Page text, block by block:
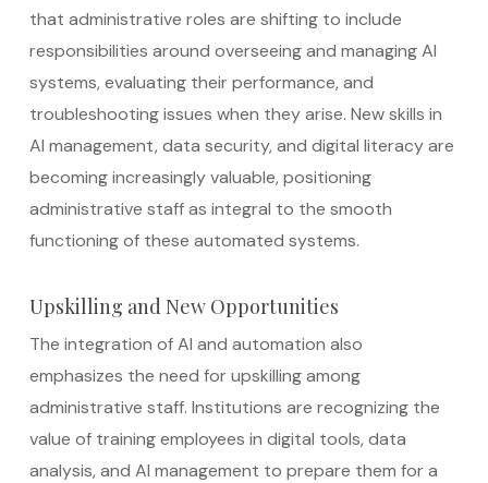
that administrative roles are shifting to include
responsibilities around overseeing and managing AI
systems, evaluating their performance, and
troubleshooting issues when they arise. New skills in
AI management, data security, and digital literacy are
becoming increasingly valuable, positioning
administrative staff as integral to the smooth
functioning of these automated systems.
Upskilling and New Opportunities
The integration of AI and automation also
emphasizes the need for upskilling among
administrative staff. Institutions are recognizing the
value of training employees in digital tools, data
analysis, and AI management to prepare them for a